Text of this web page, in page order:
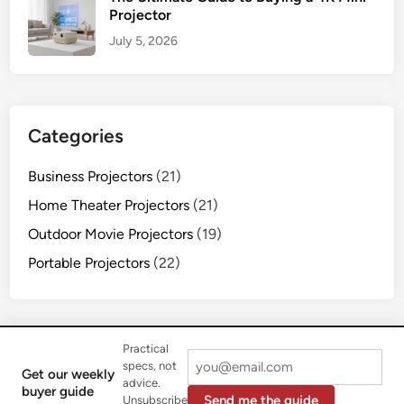
Projector
July 5, 2026
Categories
Business Projectors (21)
Home Theater Projectors (21)
Outdoor Movie Projectors (19)
Portable Projectors (22)
Copyright © 2026Flasf Projectors.
Get our weekly
buyer guide
Practical
specs, not
advice.
Unsubscribe
Send me the guide